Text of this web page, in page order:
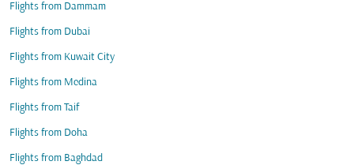
Flights from Dammam
Flights from Dubai
Flights from Kuwait City
Flights from Medina
Flights from Taif
Flights from Doha
Flights from Baghdad